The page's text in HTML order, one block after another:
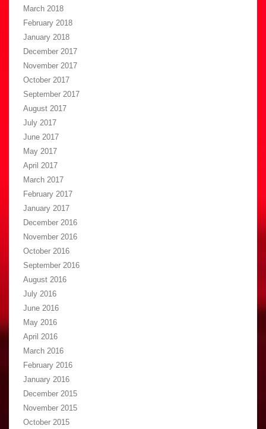
March 2018
February 2018
January 2018
December 2017
November 2017
October 2017
September 2017
August 2017
July 2017
June 2017
May 2017
April 2017
March 2017
February 2017
January 2017
December 2016
November 2016
October 2016
September 2016
August 2016
July 2016
June 2016
May 2016
April 2016
March 2016
February 2016
January 2016
December 2015
November 2015
October 2015